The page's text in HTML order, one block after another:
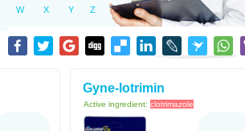
W X Y Z
Gyne-lotrimin
Active ingredient: clotrimazole